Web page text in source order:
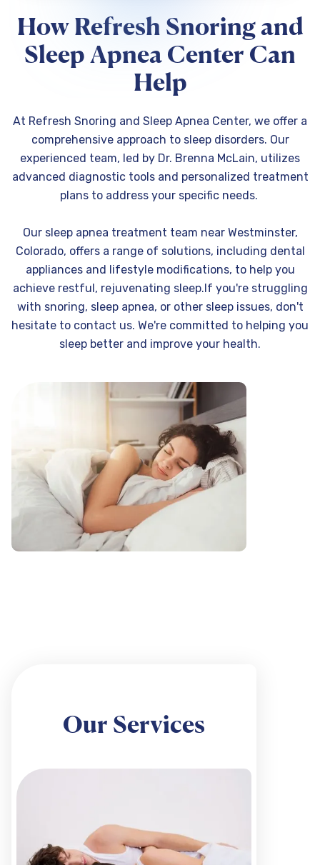
How Refresh Snoring and
Sleep Apnea Center Can
Help
At Refresh Snoring and Sleep Apnea Center, we offer a
comprehensive approach to sleep disorders. Our
experienced team, led by Dr. Brenna McLain, utilizes
advanced diagnostic tools and personalized treatment
plans to address your specific needs.
Our sleep apnea treatment team near Westminster,
Colorado, offers a range of solutions, including dental
appliances and lifestyle modifications, to help you
achieve restful, rejuvenating sleep.If you're struggling
with snoring, sleep apnea, or other sleep issues, don't
hesitate to contact us. We're committed to helping you
sleep better and improve your health.
Our Services